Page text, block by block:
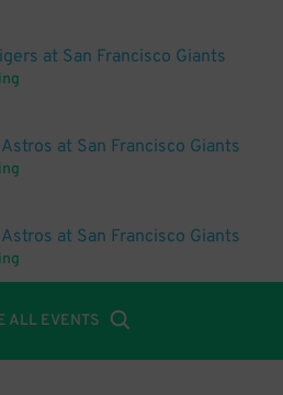
at San Francisco Giants
at San Francisco Giants
at San Francisco Giants
ALL EVENTS